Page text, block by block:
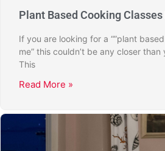
Plant Based Cooking
If you are looking for a “”plant
me” this couldn’t be any closer
This
Read More »